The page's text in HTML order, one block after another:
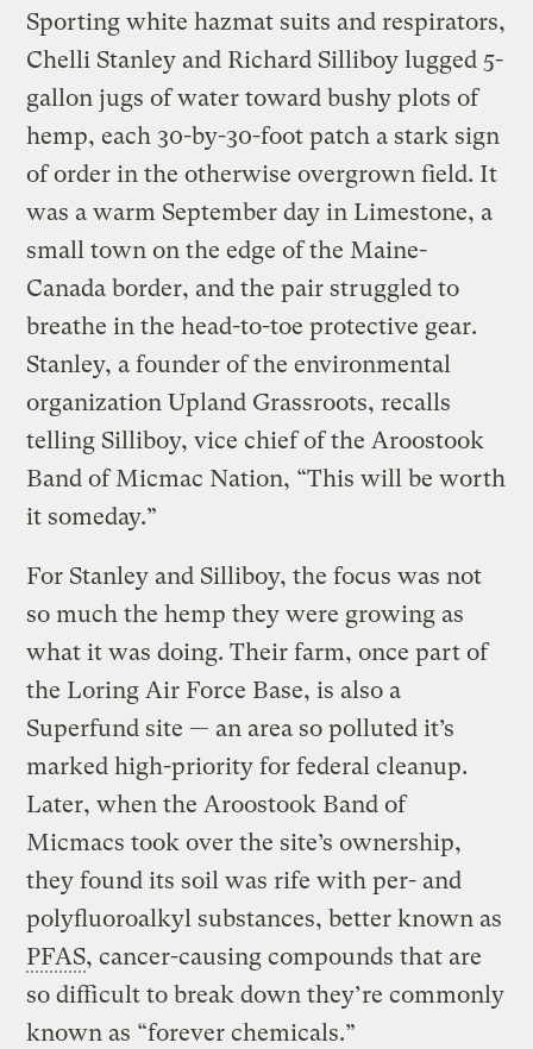
Sporting white hazmat suits and respirators,
Chelli Stanley and Richard Silliboy lugged 5-
gallon jugs of water toward bushy plots of
hemp, each 30-by-30-foot patch a stark sign
of order in the otherwise overgrown field. It
was a warm September day in Limestone, a
small town on the edge of the Maine-
Canada border, and the pair struggled to
breathe in the head-to-toe protective gear.
Stanley, a founder of the environmental
organization Upland Grassroots, recalls
telling Silliboy, vice chief of the Aroostook
Band of Micmac Nation, “This will be worth
it someday.”
For Stanley and Silliboy, the focus was not
so much the hemp they were growing as
what it was doing. Their farm, once part of
the Loring Air Force Base, is also a
Superfund site — an area so polluted it’s
marked high-priority for federal cleanup.
Later, when the Aroostook Band of
Micmacs took over the site’s ownership,
they found its soil was rife with per- and
polyfluoroalkyl substances, better known as
PFAS, cancer-causing compounds that are
so difficult to break down they’re commonly
known as “forever chemicals.”